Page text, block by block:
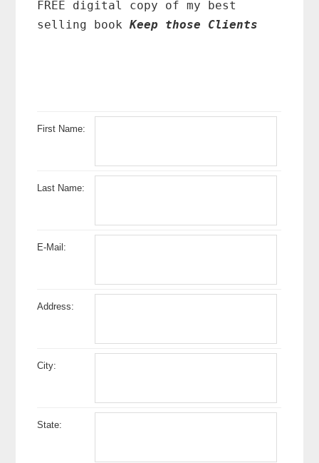
FREE digital copy of my best
selling bookKeep those Clients
First Name:
Last Name:
E-Mail:
Address:
City:
State: